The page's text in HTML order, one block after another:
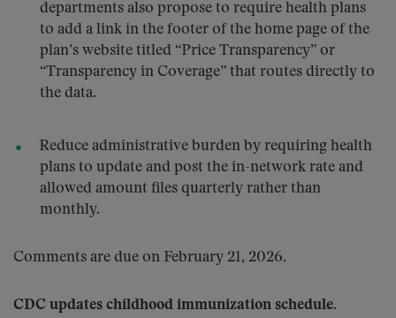
departments also propose to require health plans
to add a link in the footer of the home page of the
plan’s website titled “Price Transparency” or
“Transparency in Coverage” that routes directly to
the data.
Reduce administrative burden by requiring health
plans to update and post the in-network rate and
allowed amount files quarterly rather than
monthly.
Comments are due on February 21, 2026.
CDC updates childhood immunization schedule.